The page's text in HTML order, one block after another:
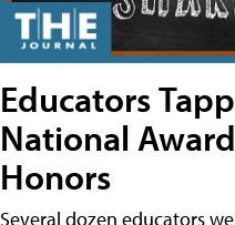
Educators
National
Honors
Several dozen educators